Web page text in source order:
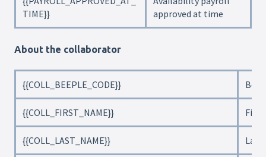
TIME}}
approved at time
About the collaborator
{{COLL_BEEPLE_CODE}}
{{COLL_FIRST_NAME}} First
{{COLL_LAST_NAME}} Last